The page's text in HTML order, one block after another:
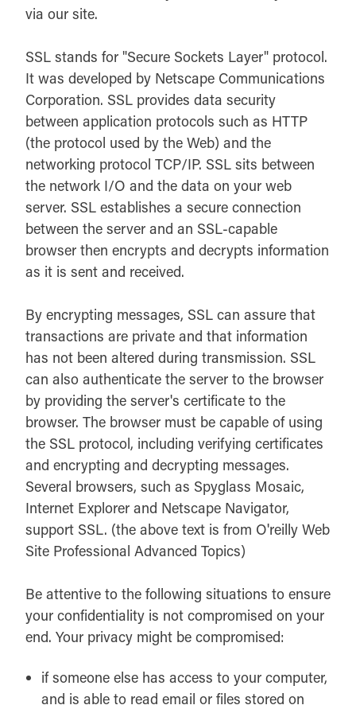
via our site.
SSL stands for "Secure Sockets Layer" protocol.
It was developed by Netscape Communications
Corporation. SSL provides data security
between application protocols such as HTTP
(the protocol used by the Web) and the
networking protocol TCP/IP. SSL sits between
the network I/O and the data on your web
server. SSL establishes a secure connection
between the server and an SSL-capable
browser then encrypts and decrypts information
as it is sent and received.
By encrypting messages, SSL can assure that
transactions are private and that information
has not been altered during transmission. SSL
can also authenticate the server to the browser
by providing the server's certificate to the
browser. The browser must be capable of using
the SSL protocol, including verifying certificates
and encrypting and decrypting messages.
Several browsers, such as Spyglass Mosaic,
Internet Explorer and Netscape Navigator,
support SSL. (the above text is from O'reilly Web
Site Professional Advanced Topics)
Be attentive to the following situations to ensure
your confidentiality is not compromised on your
end. Your privacy might be compromised:
if someone else has access to your computer,
and is able to read email or files stored on